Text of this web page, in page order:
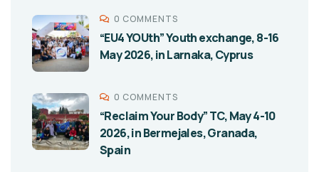
0 COMMENTS
“EU4 YOUth” Youth exchange, 8-16
May 2026, in Larnaka, Cyprus
0 COMMENTS
“Reclaim Your Body” TC, May 4-10
2026, in Bermejales, Granada,
Spain